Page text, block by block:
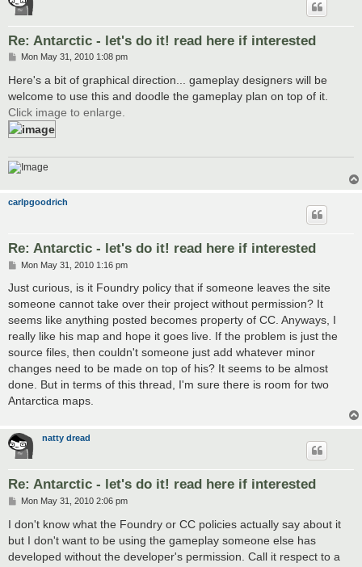
Re: Antarctic - let's do it! read here if interested
P
s
Mon May 31, 2010 1:08 pm
Here's a bit of graphical direction... gameplay designers will be
welcome to use this and doodle the gameplay plan on top of it.
Click image to enlarge.
carlpgoodrich
Re: Antarctic - let's do it! read here if interested
P
s
Mon May 31, 2010 1:16 pm
Just curious, is it Foundry policy that if someone leaves the site
someone cannot take over their project without permission? It
seems like anything posted becomes property of CC. Anyways, I
really like his map and hope it goes live. If the problem is just the
source files, then couldn't someone just add whatever minor
changes need to be made on top of his? It seems to be almost
done. But in terms of this thread, I'm sure there is room for two
Antarctica maps.
natty dread
Re: Antarctic - let's do it! read here if interested
P
s
t
Mon May 31, 2010 2:06 pm
I don't know what the Foundry or CC policies actually say about it
but I don't want to be using the gameplay someone else has
developed without the developer's permission. Call it respect to a